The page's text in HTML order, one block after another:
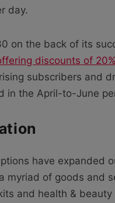
day.
on the back of its
discounts of 20%
subscribers and
in the April-to-June
have expanded
myriad of goods and
and health &